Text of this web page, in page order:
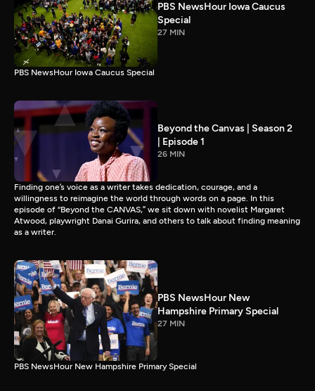
PBS NewsHour Iowa Caucus
Special
27 MIN
PBS NewsHour Iowa Caucus Special
Beyond the Canvas | Season 2
| Episode 1
26 MIN
Finding one’s voice as a writer takes dedication, courage, and a
willingness to reimagine the world through words on a page. In this
episode of “Beyond the CANVAS,” we sit down with novelist Margaret
Atwood, playwright Danai Gurira, and others to talk about finding meaning
as a writer.
PBS NewsHour New
Hampshire Primary Special
27 MIN
PBS NewsHour New Hampshire Primary Special